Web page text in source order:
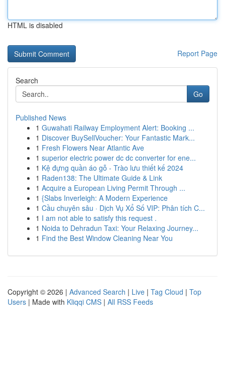
HTML is disabled
Report Page
Search
Go
Published News
1 Guwahati Railway Employment Alert: Booking ...
1 Discover BuySellVoucher: Your Fantastic Mark...
1 Fresh Flowers Near Atlantic Ave
1 superior electric power dc dc converter for ene...
1 Kệ đựng quần áo gỗ - Trào lưu thiết kế 2024
1 Raden138: The Ultimate Guide & Link
1 Acquire a European Living Permit Through ...
1 {Slabs Inverleigh: A Modern Experience
1 Cầu chuyên sâu · Dịch Vụ Xổ Số VIP: Phân tích C...
1 I am not able to satisfy this request .
1 Noida to Dehradun Taxi: Your Relaxing Journey...
1 Find the Best Window Cleaning Near You
Copyright © 2026 | Advanced Search | Live | Tag Cloud | Top
Users | Made with Kliqqi CMS | All RSS Feeds